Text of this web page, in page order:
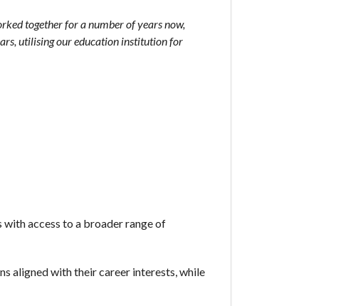
together for a number of years now,
utilising our education institution for
access to a broader range of
aligned with their career interests, while